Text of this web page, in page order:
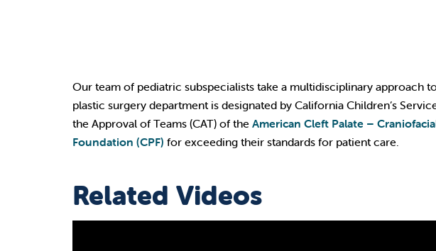
Our team of pediatric subspecialists take a multidisciplinary approach
plastic surgery department is designated by California Children’s
the Approval of Teams (CAT) of the American Cleft Palate –
Foundation (CPF) for exceeding their standards for patient care.
Related Videos